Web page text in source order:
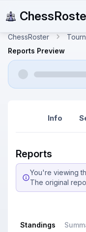
ChessRoster
Reports Preview
Info
Reports
You're viewing
The original
Standings